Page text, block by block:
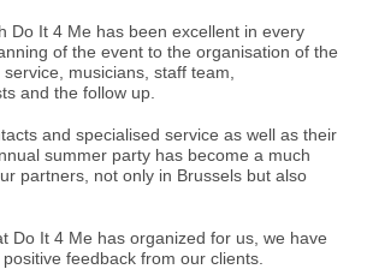
Do It 4 Me has been excellent in every
of the event to the organisation of the
musicians, staff team,
and the follow up.
and specialised service as well as their
summer party has become a much
partners, not only in Brussels but also
Do It 4 Me has organized for us, we have
feedback from our clients.